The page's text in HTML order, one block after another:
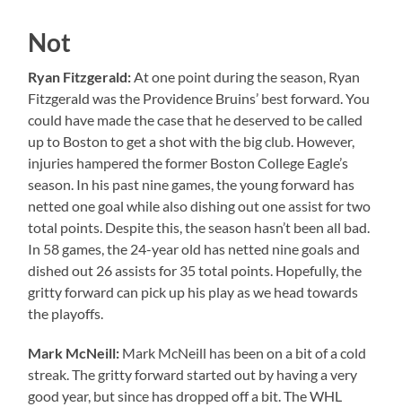
Not
Ryan Fitzgerald: At one point during the season, Ryan
Fitzgerald was the Providence Bruins’ best forward. You
could have made the case that he deserved to be called
up to Boston to get a shot with the big club. However,
injuries hampered the former Boston College Eagle’s
season. In his past nine games, the young forward has
netted one goal while also dishing out one assist for two
total points. Despite this, the season hasn’t been all bad.
In 58 games, the 24-year old has netted nine goals and
dished out 26 assists for 35 total points. Hopefully, the
gritty forward can pick up his play as we head towards
the playoffs.
Mark McNeill: Mark McNeill has been on a bit of a cold
streak. The gritty forward started out by having a very
good year, but since has dropped off a bit. The WHL